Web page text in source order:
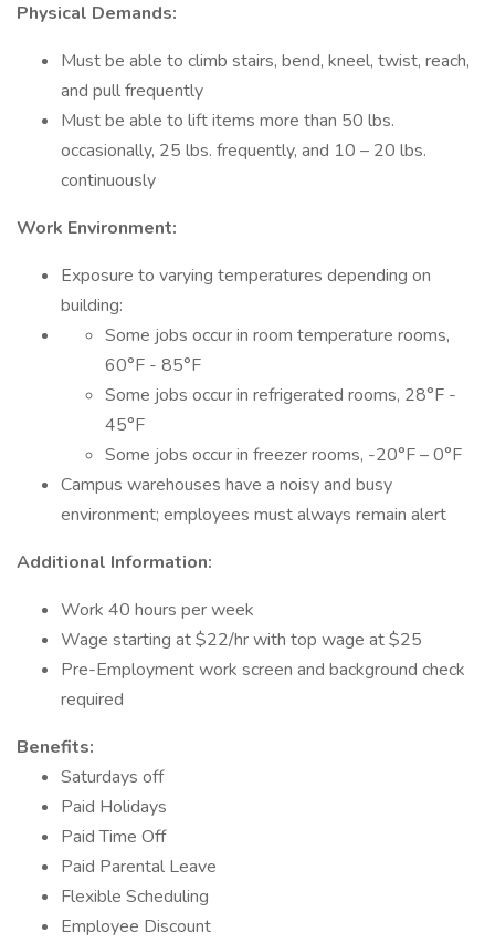
Physical Demands:
Must be able to climb stairs, bend, kneel, twist, reach,
and pull frequently
Must be able to lift items more than 50 lbs.
occasionally, 25 lbs. frequently, and 10 – 20 lbs.
continuously
Work Environment:
Exposure to varying temperatures depending on
building:
Some jobs occur in room temperature rooms,
60°F - 85°F
Some jobs occur in refrigerated rooms, 28°F -
45°F
Some jobs occur in freezer rooms, -20°F – 0°F
Campus warehouses have a noisy and busy
environment; employees must always remain alert
Additional Information:
Work 40 hours per week
Wage starting at $22/hr with top wage at $25
Pre-Employment work screen and background check
required
Benefits:
Saturdays off
Paid Holidays
Paid Time Off
Paid Parental Leave
Flexible Scheduling
Employee Discount